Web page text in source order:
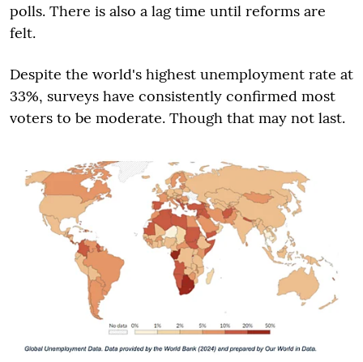
polls. There is also a lag time until reforms are
felt.
Despite the world's highest unemployment rate at
33%, surveys have consistently confirmed most
voters to be moderate. Though that may not last.